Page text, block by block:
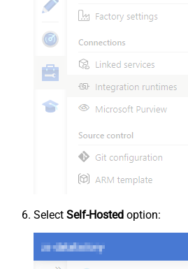
Select Self-Hosted option: